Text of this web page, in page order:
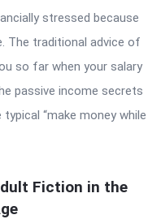
stressed because
The traditional advice of
so far when your salary
passive income secrets
“make money while
Fiction in the